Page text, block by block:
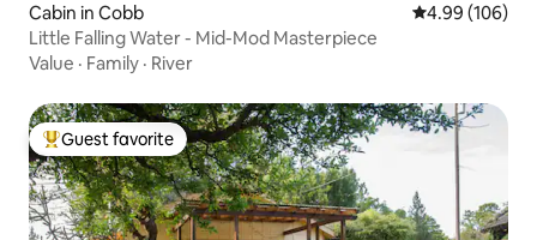
Cabin in Cobb 4.99 out of 5
4.99 (106)
Little Falling Water - Mid-Mod Masterpiece
Value · Family · River
Top guest favorite
Guest favorite